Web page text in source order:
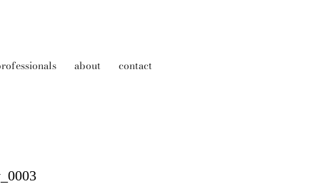
about contact